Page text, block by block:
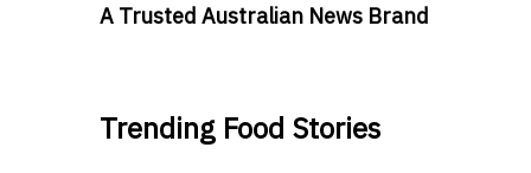
A Trusted Australian News Brand
Trending Food Stories